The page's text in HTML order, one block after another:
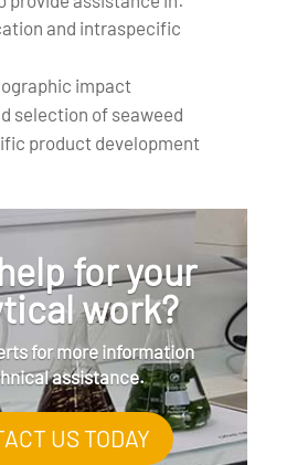
and intraspecific
impact
selection of seaweed
product development
for your
work?
for more information
assistance.
US TODAY